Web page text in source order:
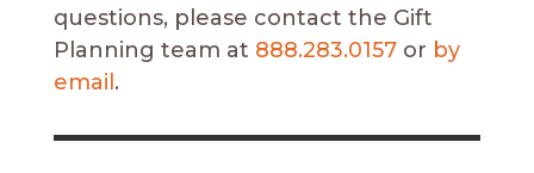
questions, please contact the Gift
Planning team at 888.283.0157 or by
email .